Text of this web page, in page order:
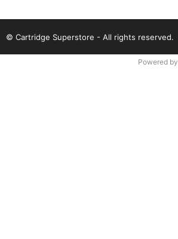
© Cartridge Superstore - All rights reserved.
Powered by